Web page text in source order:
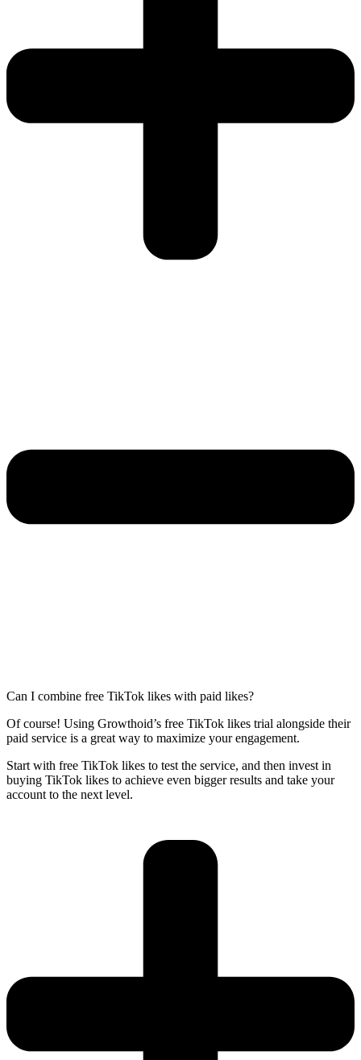
Can I combine free TikTok likes with paid likes?
Of course! Using Growthoid’s free TikTok likes trial alongside their
paid service is a great way to maximize your engagement.
Start with free TikTok likes to test the service, and then invest in
buying TikTok likes to achieve even bigger results and take your
account to the next level.